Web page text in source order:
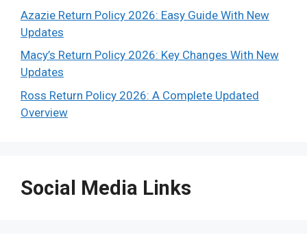
Azazie Return Policy 2026: Easy Guide With New
Updates
Macy’s Return Policy 2026: Key Changes With New
Updates
Ross Return Policy 2026: A Complete Updated
Overview
Social Media Links